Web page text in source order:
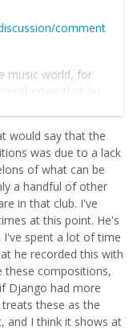
comment
music world, for
liberties that he
things slower,
are so many
said "Imitation is
can pay to
of reverence. I
matter how big or
would say that the
was due to a lack
of what can be
a handful of other
in that club. I've
at this point. He's
spent a lot of time
he recorded this with
these compositions,
Django had more
these as the
and I think it shows at